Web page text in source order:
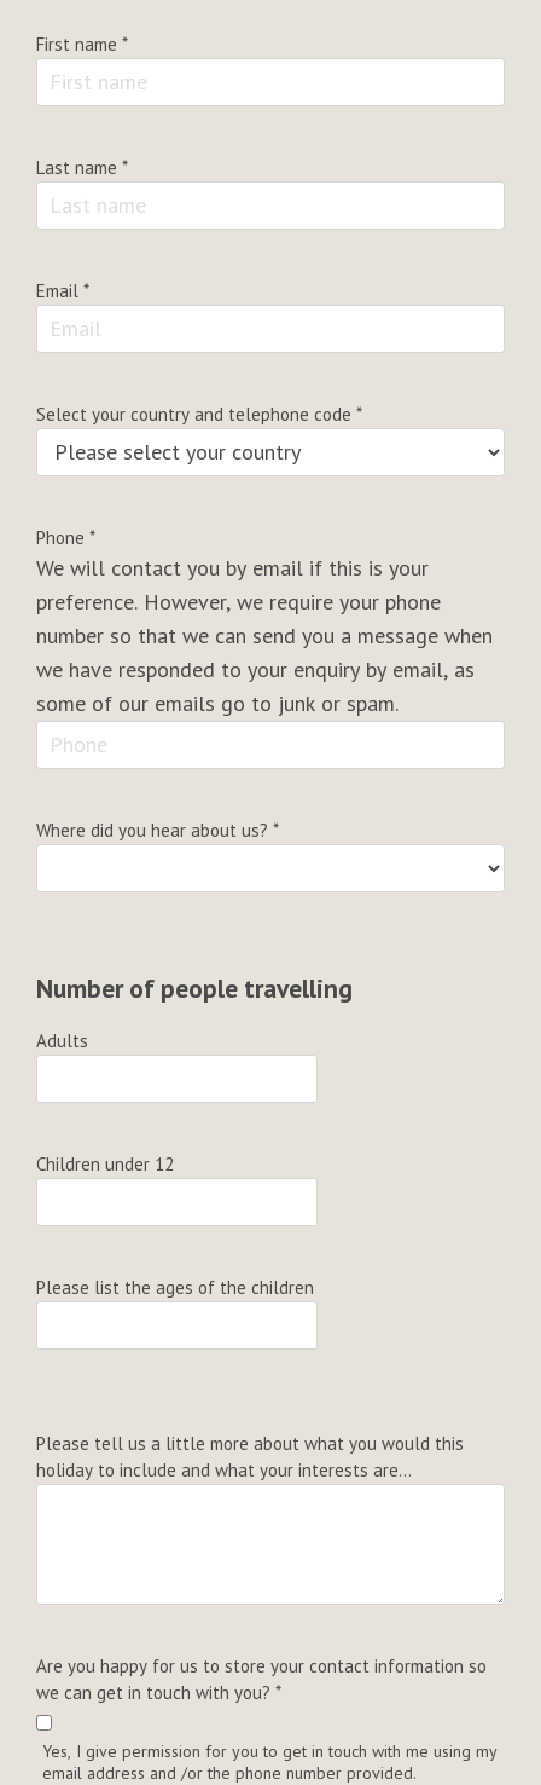
First name *
Last name *
Email *
Select your country and telephone code *
Phone *
We will contact you by email if this is your
preference. However, we require your phone
number so that we can send you a message when
we have responded to your enquiry by email, as
some of our emails go to junk or spam.
Where did you hear about us? *
Number of people travelling
Adults
Children under 12
Please list the ages of the children
Please tell us a little more about what you would this
holiday to include and what your interests are...
Are you happy for us to store your contact information so
we can get in touch with you? *
Yes, I give permission for you to get in touch with me using my
email address and /or the phone number provided.